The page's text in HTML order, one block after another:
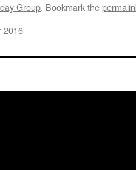
Group. Bookmark the
2016